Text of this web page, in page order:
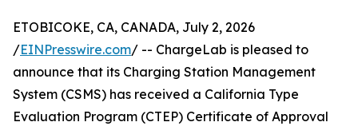
ETOBICOKE, CA, CANADA, July 2, 2026
/EINPresswire.com/ -- ChargeLab is pleased to
announce that its Charging Station Management
System (CSMS) has received a California Type
Evaluation Program (CTEP) Certificate of Approval